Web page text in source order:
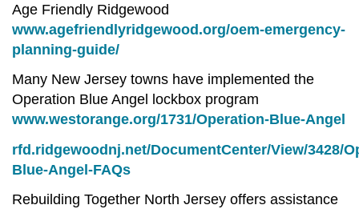
Age Friendly Ridgewood
www.agefriendlyridgewood.org/oem-emergency-
planning-guide/
Many New Jersey towns have implemented the
Operation Blue Angel lockbox program
www.westorange.org/1731/Operation-Blue-Angel
rfd.ridgewoodnj.net/DocumentCenter/View/3428/
Blue-Angel-FAQs
Rebuilding Together North Jersey offers assistance